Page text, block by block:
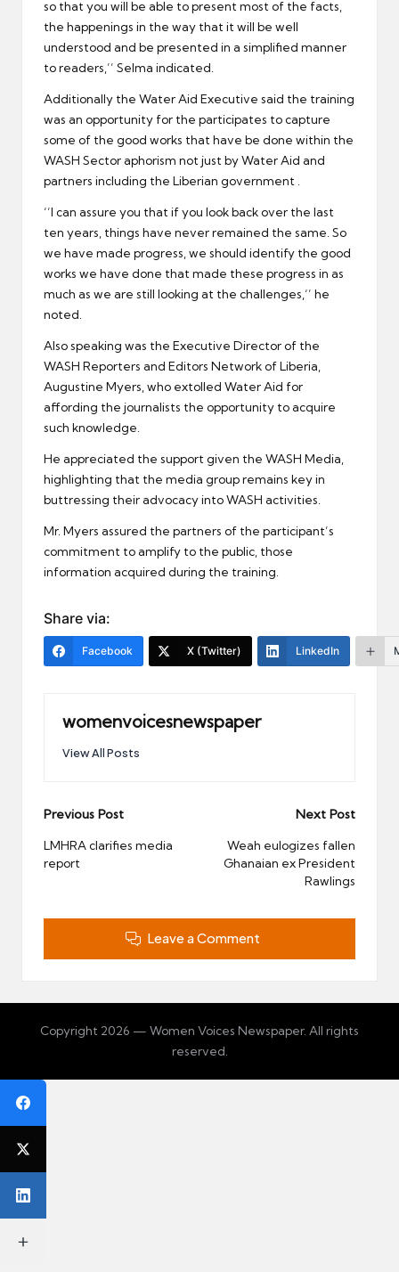
so that you will be able to present most of the facts,
the happenings in the way that it will be well
understood and be presented in a simplified manner
to readers,’’ Selma indicated.
Additionally the Water Aid Executive said the training
was an opportunity for the participates to capture
some of the good works that have be done within the
WASH Sector aphorism not just by Water Aid and
partners including the Liberian government .
‘’I can assure you that if you look back over the last
ten years, things have never remained the same. So
we have made progress, we should identify the good
works we have done that made these progress in as
much as we are still looking at the challenges,‘’ he
noted.
Also speaking was the Executive Director of the
WASH Reporters and Editors Network of Liberia,
Augustine Myers, who extolled Water Aid for
affording the journalists the opportunity to acquire
such knowledge.
He appreciated the support given the WASH Media,
highlighting that the media group remains key in
buttressing their advocacy into WASH activities.
Mr. Myers assured the partners of the participant’s
commitment to amplify to the public, those
information acquired during the training.
Share via:
Facebook X (Twitter) LinkedIn
womenvoicesnewspaper
View All Posts
Post
navigation
Previous Post
LMHRA clarifies media
report
Next Post
Weah eulogizes fallen
Ghanaian ex President
Rawlings
Leave a Comment
Copyright 2026 — Women Voices Newspaper. All rights
reserved.